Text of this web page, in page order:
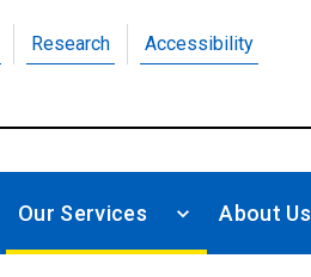
Research Accessibility
Our Services About Us